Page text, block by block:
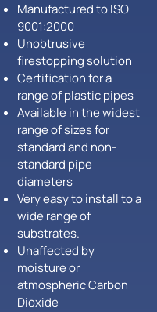
Manufactured to ISO
9001:2000
Unobtrusive
firestopping solution
Certification for a
range of plastic pipes
Available in the widest
range of sizes for
standard and non-
standard pipe
diameters
Very easy to install to a
wide range of
substrates.
Unaffected by
moisture or
atmospheric Carbon
Dioxide